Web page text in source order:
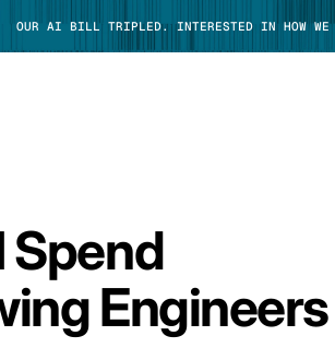
OUR AI BILL TRIPLED. INTERESTED IN HOW WE
Spend
Engineers